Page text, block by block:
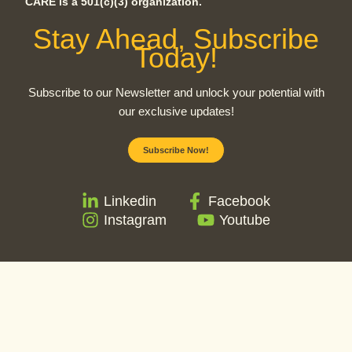
Stay Ahead, Subscribe
Today!
Subscribe to our Newsletter and unlock your potential with
our exclusive updates!
Subscribe Now!
Linkedin
Facebook
Instagram
Youtube